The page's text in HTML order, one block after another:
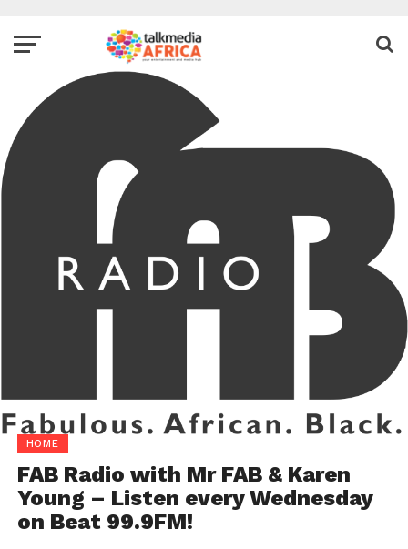
HOME
FAB Radio with Mr FAB & Karen
Young – Listen every Wednesday
on Beat 99.9FM!